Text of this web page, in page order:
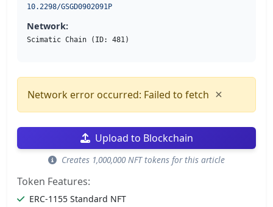
10.2298/GSGD0902091P
Network:
Scimatic Chain (ID: 481)
Network error occurred: Failed to fetch ×
Upload to Blockchain
Creates 1,000,000 NFT tokens for this article
Token Features:
ERC-1155 Standard NFT